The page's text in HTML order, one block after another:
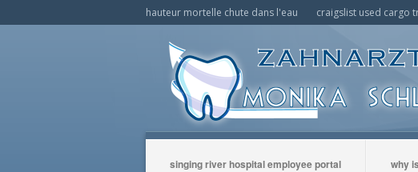
hauteur mortelle chute dans l'eau craigslist used cargo
singing river hospital employee portal why